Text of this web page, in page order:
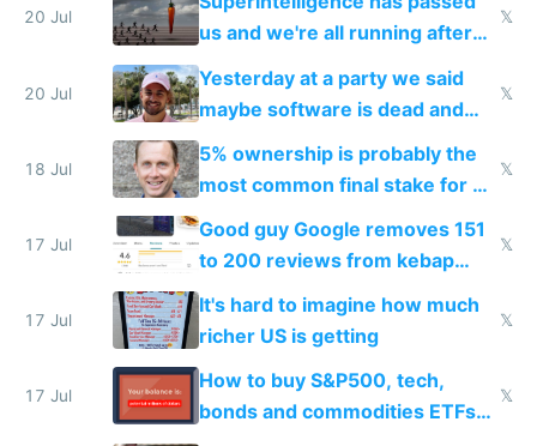
slop
20 Jul
us and we're all running after
the carrot
𝕏
20 Jul
Yesterday at a party we said
maybe software is dead and
everyone pretty much agreed
𝕏
18 Jul
5% ownership is probably the
most common final stake for VC
funded startup founders
𝕏
17 Jul
Good guy Google removes 151
to 200 reviews from kebap
haus due to defamation
complaints
𝕏
17 Jul
It's hard to imagine how much
richer US is getting
𝕏
17 Jul
How to buy S&P500, tech,
bonds and commodities ETFs
𝕏